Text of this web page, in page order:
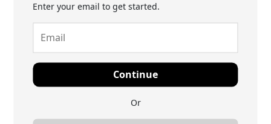
Enter your email to get started.
Continue
Or